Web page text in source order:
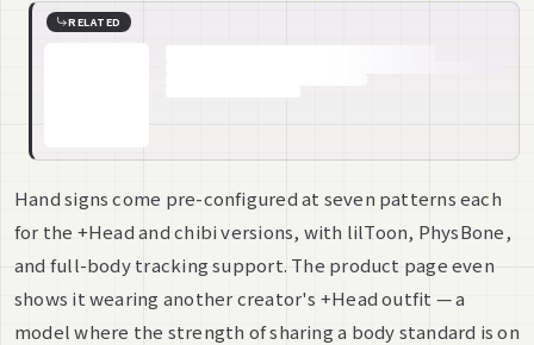
RELATED
Hand signs come pre-configured at seven patterns each
for the +Head and chibi versions, with lilToon, PhysBone,
and full-body tracking support. The product page even
shows it wearing another creator's +Head outfit — a
model where the strength of sharing a body standard is on